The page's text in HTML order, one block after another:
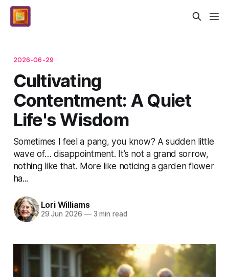
2026-06-29
Cultivating
Contentment: A Quiet
Life's Wisdom
Sometimes I feel a pang, you know? A sudden little
wave of… disappointment. It’s not a grand sorrow,
nothing like that. More like noticing a garden flower
ha...
Lori Williams
29 Jun 2026 —3 min read